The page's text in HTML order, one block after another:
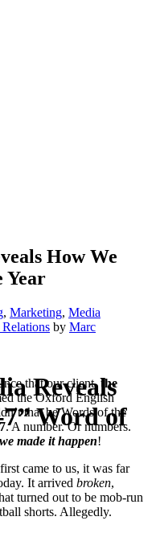
Reveals
Word of
How We
Year
, Marketing, Media
by Marc
that our client,the
the Oxford English
that be Words of the
. A number. Or numbers.
we made it happen!
came to us, it was far
It arrived broken,
turned out to be mob-run
shorts. Allegedly.